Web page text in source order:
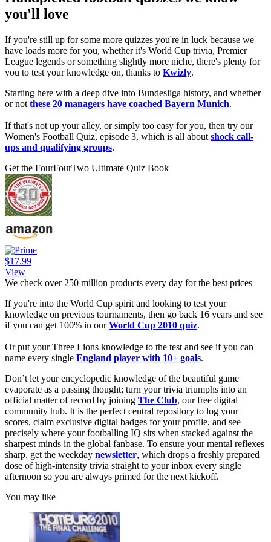
you'll love
If you're still up for some more quizzes you're in luck because we
have loads more for you, whether it's World Cup trivia, Premier
League legends or something slightly more niche, there's plenty for
you to test your knowledge on, thanks to Kwizly.
Starting here with a deep dive into Bundesliga history, and whether
or not these 20 managers have coached Bayern Munich.
If that's not up your alley, or simply too easy for you, then try our
Women's Football Quiz, episode 3, which is all about shock call-
ups and qualifying groups.
Get the FourFourTwo Ultimate Quiz Book
$17.99
View
We check over 250 million products every day for the best prices
If you're into the World Cup spirit and looking to test your
knowledge on previous tournaments, then go back 16 years and see
if you can get 100% in ourWorld Cup 2010 quiz.
Or put your Three Lions knowledge to the test and see if you can
name every single England player with 10+ goals.
Don’t let your encyclopedic knowledge of the beautiful game
evaporate as a passing thought; turn your trivia triumphs into an
official matter of record by joining The Club, our free digital
community hub. It is the perfect central repository to log your
scores, claim exclusive digital badges for your profile, and see
precisely where your footballing IQ sits when stacked against the
sharpest minds in the global fanbase. To ensure your mental reflexes
sharp, get the weekday newsletter, which drops a freshly prepared
dose of high-intensity trivia straight to your inbox every single
afternoon so you are always primed for the next kickoff.
You may like